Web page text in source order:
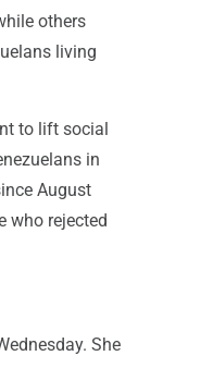
others
living
to lift social
in
August
who rejected
She